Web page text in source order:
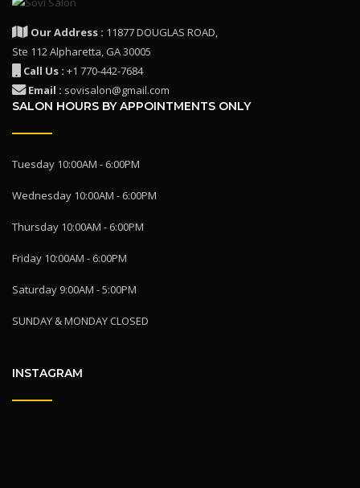
Our Address : 11877 DOUGLAS ROAD,
Ste 112 Alpharetta, GA 30005
Call Us : +1 770-442-7684
Email : sovisalon@gmail.com
SALON HOURS BY APPOINTMENTS ONLY
Tuesday 10:00AM - 6:00PM
Wednesday 10:00AM - 6:00PM
Thursday 10:00AM - 6:00PM
Friday 10:00AM - 6:00PM
Saturday 9:00AM - 5:00PM
SUNDAY & MONDAY CLOSED
INSTAGRAM